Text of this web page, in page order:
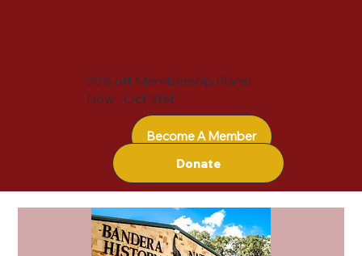
Become A Member
Donate
20% off Membership Plans!
Now - Oct 31st